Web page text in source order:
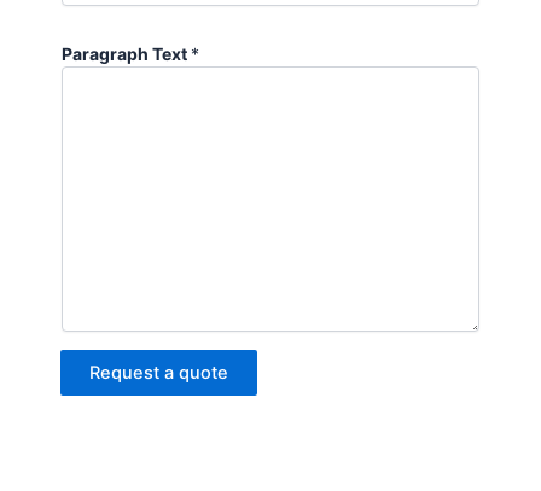
Paragraph Text *
Request a quote